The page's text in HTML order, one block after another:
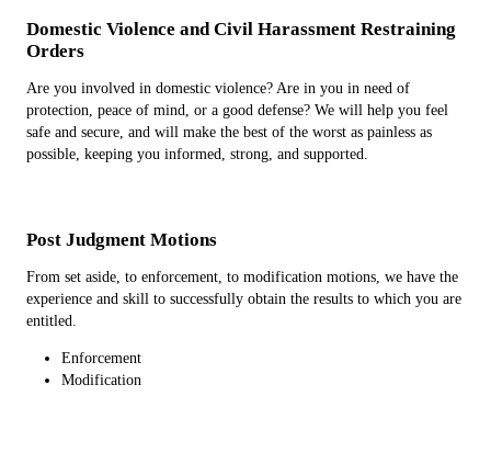
Domestic Violence and Civil Harassment Restraining
Orders
Are you involved in domestic violence? Are in you in need of
protection, peace of mind, or a good defense? We will help you feel
safe and secure, and will make the best of the worst as painless as
possible, keeping you informed, strong, and supported.
Post Judgment Motions
From set aside, to enforcement, to modification motions, we have the
experience and skill to successfully obtain the results to which you are
entitled.
Enforcement
Modification